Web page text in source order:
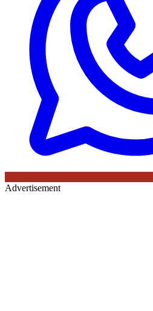
Advertisement